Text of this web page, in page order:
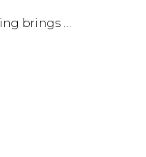
Will Email Marketing brings you a business?